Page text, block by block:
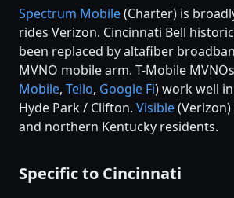
Spectrum Mobile(Charter) is
rides Verizon. Cincinnati Bell
been replaced by altafiber
MVNO mobile arm. T-Mobile
Mobile, Tello, Google Fi) work well
Hyde Park / Clifton. Visible
and northern Kentucky residents.
Specific to Cincinnati